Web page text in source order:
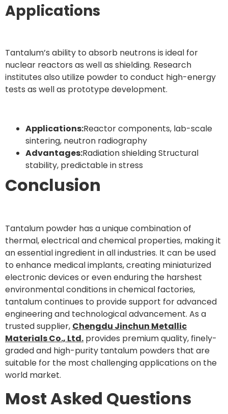
Applications
Tantalum’s ability to absorb neutrons is ideal for
nuclear reactors as well as shielding. Research
institutes also utilize powder to conduct high-energy
tests as well as prototype development.
Applications:Reactor components, lab-scale
sintering, neutron radiography
Advantages:Radiation shielding Structural
stability, predictable in stress
Conclusion
Tantalum powder has a unique combination of
thermal, electrical and chemical properties, making it
an essential ingredient in all industries. It can be used
to enhance medical implants, creating miniaturized
electronic devices or even enduring the harshest
environmental conditions in chemical factories,
tantalum continues to provide support for advanced
engineering and technological advancement. As a
trusted supplier, Chengdu Jinchun Metallic
Materials Co., Ltd. provides premium quality, finely-
graded and high-purity tantalum powders that are
suitable for the most challenging applications on the
world market.
Most Asked Questions